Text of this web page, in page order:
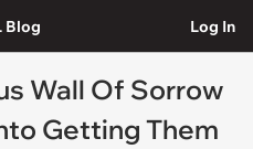
Blog Log In
Wall Of Sorrow
Getting Them